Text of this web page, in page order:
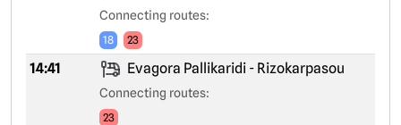
Connecting routes:
18 23
14:41 Evagora Pallikaridi - Rizokarpasou
Connecting routes:
23